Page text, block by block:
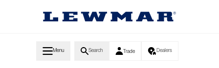
Menu Search Trade Dealers